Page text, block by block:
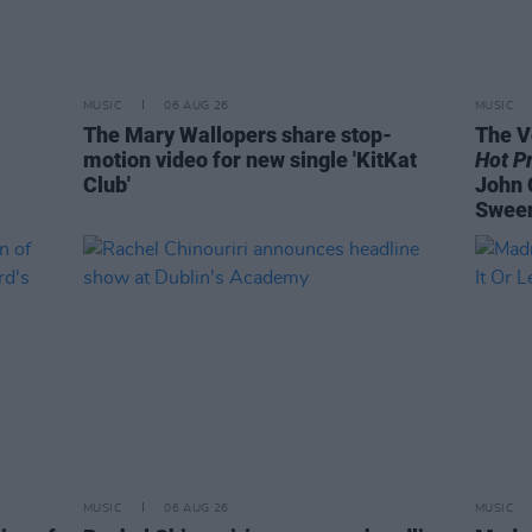
MUSIC 06 AUG 26
The Mary Wallopers share stop-
motion video for new single 'KitKat
Club'
MUSIC
The
Hot
John
MUSIC 06 AUG 26 MUSIC